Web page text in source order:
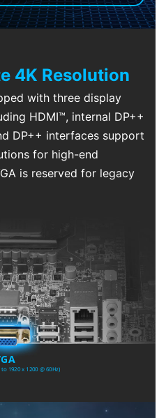
4K Resolution
with three display
HDMI™, internal DP++
DP++ interfaces support
for high-end
is reserved for legacy